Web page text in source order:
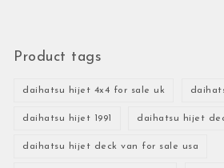
Product tags
daihatsu hijet 4x4 for sale uk
daihatsu hijet 1991 daihatsu hijet
daihatsu hijet deck van for sale usa